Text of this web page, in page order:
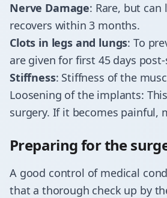
Nerve Damage: Rare, but
recovers within 3 months.
Clots in legs and lungs: To
are given for first 45 days
Stiffness: Stiffness of the
Loosening of the implants:
surgery. If it becomes painful,
Preparing for the
A good control of medical
that a thorough check up by